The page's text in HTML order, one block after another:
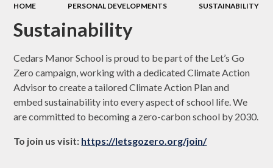
HOME PERSONAL DEVELOPMENTS SUSTAINABILITY
Sustainability
Cedars Manor School is proud to be part of the Let’s Go
Zero campaign, working with a dedicated Climate Action
Advisor to create a tailored Climate Action Plan and
embed sustainability into every aspect of school life. We
are committed to becoming a zero-carbon school by 2030.
To join us visit: https://letsgozero.org/join/